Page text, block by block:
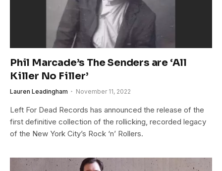
Phil Marcade’s The Senders are ‘All
Killer No Filler’
Lauren Leadingham November 11, 2022
Left For Dead Records has announced the release of the
first definitive collection of the rollicking, recorded legacy
of the New York City’s Rock ‘n’ Rollers.